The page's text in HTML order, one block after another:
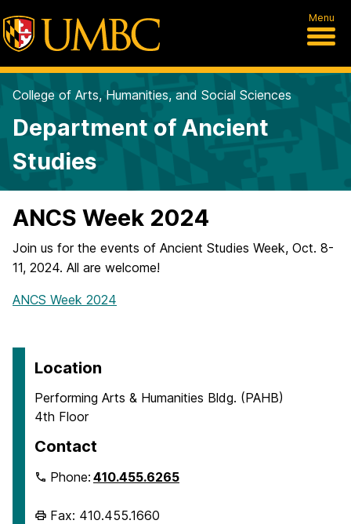
Menu
College of Arts, Humanities, and Social Sciences
Department of Ancient
Studies
ANCS Week 2024
Join us for the events of Ancient Studies Week, Oct. 8-
11, 2024. All are welcome!
ANCS Week 2024
Location
Performing Arts & Humanities Bldg. (PAHB)
4th Floor
Contact
Phone:410.455.6265
Fax: 410.455.1660